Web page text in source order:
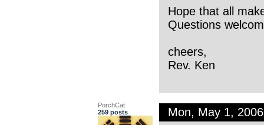
Hope that all
Questions
cheers,
Rev. Ken
PorchCat
259 posts
Mon, May 1,